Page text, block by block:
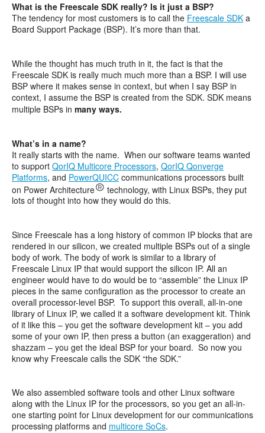
What is the Freescale SDK really? Is it just a BSP?
The tendency for most customers is to call the Freescale SDK a
Board Support Package (BSP). It’s more than that.
While the thought has much truth in it, the fact is that the
Freescale SDK is really much much more than a BSP. I will use
BSP where it makes sense in context, but when I say BSP in
context, I assume the BSP is created from the SDK. SDK means
multiple BSPs in many ways.
What’s in a name?
It really starts with the name. When our software teams wanted
to support QorIQ Multicore Processors, QorIQ Qonverge
Platforms, and PowerQUICC communications processors built
on Power Architecture
technology, with Linux BSPs, they put
lots of thought into how they would do this.
Since Freescale has a long history of common IP blocks that are
rendered in our silicon, we created multiple BSPs out of a single
body of work. The body of work is similar to a library of
Freescale Linux IP that would support the silicon IP. All an
engineer would have to do would be to “assemble” the Linux IP
pieces in the same configuration as the processor to create an
overall processor-level BSP. To support this overall, all-in-one
library of Linux IP, we called it a software development kit. Think
of it like this – you get the software development kit – you add
some of your own IP, then press a button (an exaggeration) and
shazzam – you get the ideal BSP for your board. So now you
know why Freescale calls the SDK “the SDK.”
We also assembled software tools and other Linux software
along with the Linux IP for the processors, so you get an all-in-
one starting point for Linux development for our communications
processing platforms and multicore SoCs.